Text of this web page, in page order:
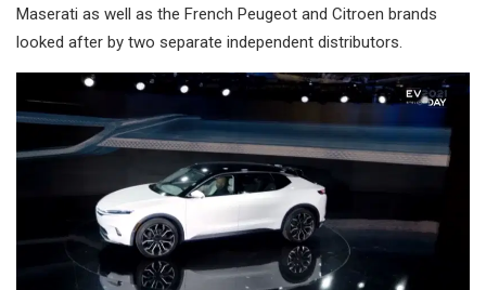
Maserati as well as the French Peugeot and Citroen brands
looked after by two separate independent distributors.